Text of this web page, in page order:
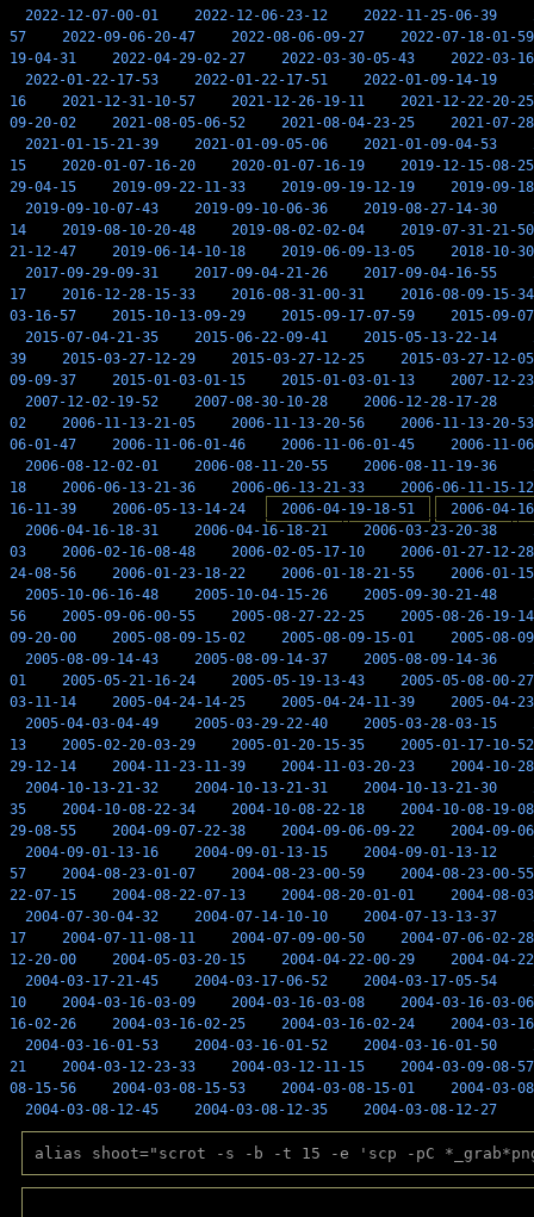
2022-12-07-00-01 2022-12-06-23-12 2022-11-25-06-39
57
2022-09-06-20-47 2022-08-06-09-27
2022-07-18-01-59
19-04-31
2022-04-29-02-27 2022-03-30-05-43
2022-03-
2022-01-22-17-53
2022-01-22-17-51 2022-01-09-14-19
16
2021-12-31-10-57 2021-12-26-19-11
2021-12-22-20-25
09-20-02
2021-08-05-06-52 2021-08-04-23-25
2021-07-
2021-01-15-21-39
2021-01-09-05-06 2021-01-09-04-53
15
2020-01-07-16-20 2020-01-07-16-19
2019-12-15-08-25
29-04-15
2019-09-22-11-33 2019-09-19-12-19
2019-09-
2019-09-10-07-43
2019-09-10-06-36 2019-08-27-14-30
14
2019-08-10-20-48 2019-08-02-02-04
2019-07-31-21-50
21-12-47
2019-06-14-10-18 2019-06-09-13-05
2018-10-
2017-09-29-09-31
2017-09-04-21-26 2017-09-04-16-55
17
2016-12-28-15-33 2016-08-31-00-31
2016-08-09-15-34
03-16-57
2015-10-13-09-29 2015-09-17-07-59
2015-09-
2015-07-04-21-35
2015-06-22-09-41 2015-05-13-22-14
39
2015-03-27-12-29 2015-03-27-12-25
2015-03-27-12-05
09-09-37
2015-01-03-01-15 2015-01-03-01-13
2007-12-
2007-12-02-19-52
2007-08-30-10-28 2006-12-28-17-28
02
2006-11-13-21-05 2006-11-13-20-56
2006-11-13-20-53
06-01-47
2006-11-06-01-46 2006-11-06-01-45
2006-11-
2006-08-12-02-01
2006-08-11-20-55 2006-08-11-19-36
18
2006-06-13-21-36 2006-06-13-21-33
2006-06-11-15-12
16-11-39
2006-05-13-14-24 2006-04-19-18-51
2006-04-
2006-04-16-18-31
2006-04-16-18-21 2006-03-23-20-38
03
2006-02-16-08-48 2006-02-05-17-10
2006-01-27-12-28
24-08-56
2006-01-23-18-22 2006-01-18-21-55
2006-01-
2005-10-06-16-48
2005-10-04-15-26 2005-09-30-21-48
56
2005-09-06-00-55 2005-08-27-22-25
2005-08-26-19-14
09-20-00
2005-08-09-15-02 2005-08-09-15-01
2005-08-
2005-08-09-14-43
2005-08-09-14-37 2005-08-09-14-36
01
2005-05-21-16-24 2005-05-19-13-43
2005-05-08-00-27
03-11-14
2005-04-24-14-25 2005-04-24-11-39
2005-04-
2005-04-03-04-49
2005-03-29-22-40 2005-03-28-03-15
13
2005-02-20-03-29 2005-01-20-15-35
2005-01-17-10-52
29-12-14
2004-11-23-11-39 2004-11-03-20-23
2004-10-
2004-10-13-21-32
2004-10-13-21-31 2004-10-13-21-30
35
2004-10-08-22-34 2004-10-08-22-18
2004-10-08-19-08
29-08-55
2004-09-07-22-38 2004-09-06-09-22
2004-09-
2004-09-01-13-16
2004-09-01-13-15 2004-09-01-13-12
57
2004-08-23-01-07 2004-08-23-00-59
2004-08-23-00-55
22-07-15
2004-08-22-07-13 2004-08-20-01-01
2004-08-
2004-07-30-04-32
2004-07-14-10-10 2004-07-13-13-37
17
2004-07-11-08-11 2004-07-09-00-50
2004-07-06-02-28
12-20-00
2004-05-03-20-15 2004-04-22-00-29
2004-04-
2004-03-17-21-45
2004-03-17-06-52 2004-03-17-05-54
10
2004-03-16-03-09 2004-03-16-03-08
2004-03-16-03-06
16-02-26
2004-03-16-02-25 2004-03-16-02-24
2004-03-
2004-03-16-01-53
2004-03-16-01-52 2004-03-16-01-50
21
2004-03-12-23-33 2004-03-12-11-15
2004-03-09-08-57
08-15-56
2004-03-08-15-53 2004-03-08-15-01
2004-03-
2004-03-08-12-45
2004-03-08-12-35 2004-03-08-12-27
alias shoot="scrot -s -b -t 15 -e 'scp -pC *_grab*png